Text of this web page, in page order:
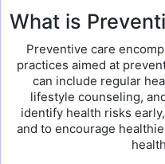
What is
Preventive care
practices aimed at
can include regular
lifestyle counseling,
identify health risks
and to encourage